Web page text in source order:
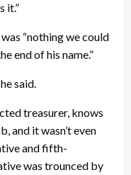
it.”
“nothing we could
end of his name.”
said.
treasurer, knows
and it wasn’t even
and fifth-
was trounced by